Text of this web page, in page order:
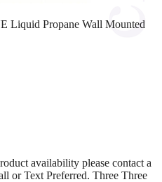
Liquid Propane Wall Mounted
availability please contact a
or Text Preferred. Three Three